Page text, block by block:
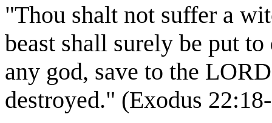
"Thou shalt not suffer a
beast shall surely be put
any god, save to the
destroyed." (Exodus